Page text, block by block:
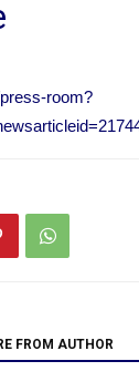
room?
FROM AUTHOR